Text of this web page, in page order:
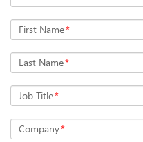
First Name*
Last Name*
Job Title*
Company*